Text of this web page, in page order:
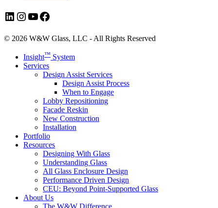
LinkedIn
Instagram
YouTube
Facebook
© 2026 W&W Glass, LLC - All Rights Reserved
Close
Menu
Insight™ System
Services
Design Assist Services
Design Assist Process
When to Engage
Lobby Repositioning
Facade Reskin
New Construction
Installation
Portfolio
Resources
Designing With Glass
Understanding Glass
All Glass Enclosure Design
Performance Driven Design
CEU: Beyond Point-Supported Glass
About Us